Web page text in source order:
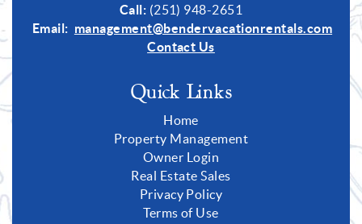
Call: (251) 948-2651
Email: management@bendervacationrentals.com
Contact Us
Quick Links
Home
Property Management
Owner Login
Real Estate Sales
Privacy Policy
Terms of Use